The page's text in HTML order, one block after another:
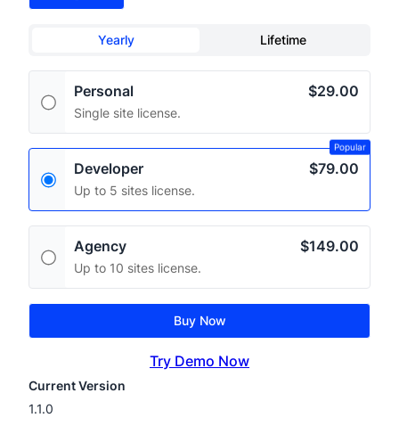
Yearly Lifetime
Personal $29.00
Single site license.
Developer $79.00
Popular
Up to 5 sites license.
Agency $149.00
Up to 10 sites license.
Buy Now
Try Demo Now
Current Version
1.1.0